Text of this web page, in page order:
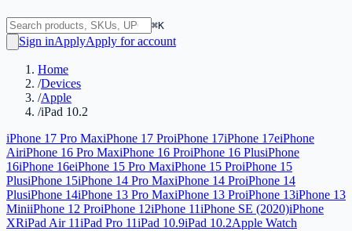
⌘K
Sign inApplyApply for account
Home
/Devices
/Apple
/iPad 10.2
iPhone 17 Pro MaxiPhone 17 ProiPhone 17iPhone 17eiPhone
AiriPhone 16 Pro MaxiPhone 16 ProiPhone 16 PlusiPhone
16iPhone 16eiPhone 15 Pro MaxiPhone 15 ProiPhone 15
PlusiPhone 15iPhone 14 Pro MaxiPhone 14 ProiPhone 14
PlusiPhone 14iPhone 13 Pro MaxiPhone 13 ProiPhone 13iPhone 13
MiniiPhone 12 ProiPhone 12iPhone 11iPhone SE (2020)iPhone
XRiPad Air 11iPad Pro 11iPad 10.9iPad 10.2Apple Watch